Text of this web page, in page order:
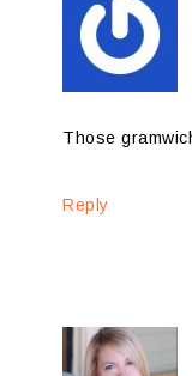
Those
Reply